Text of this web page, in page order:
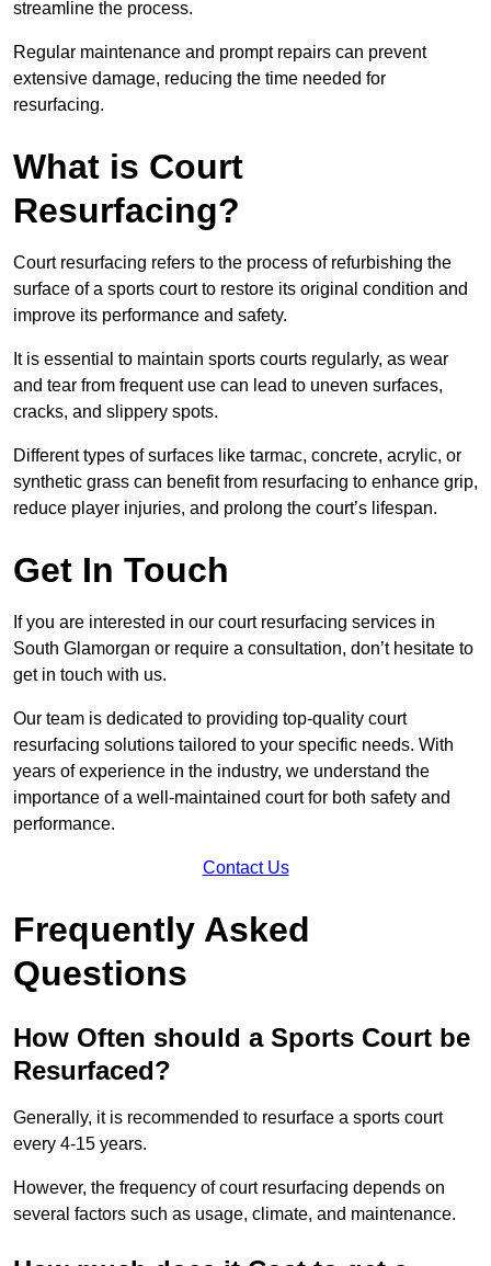
streamline the process.
Regular maintenance and prompt repairs can prevent
extensive damage, reducing the time needed for
resurfacing.
What is Court
Resurfacing?
Court resurfacing refers to the process of refurbishing the
surface of a sports court to restore its original condition and
improve its performance and safety.
It is essential to maintain sports courts regularly, as wear
and tear from frequent use can lead to uneven surfaces,
cracks, and slippery spots.
Different types of surfaces like tarmac, concrete, acrylic, or
synthetic grass can benefit from resurfacing to enhance grip,
reduce player injuries, and prolong the court’s lifespan.
Get In Touch
If you are interested in our court resurfacing services in
South Glamorgan or require a consultation, don’t hesitate to
get in touch with us.
Our team is dedicated to providing top-quality court
resurfacing solutions tailored to your specific needs. With
years of experience in the industry, we understand the
importance of a well-maintained court for both safety and
performance.
Contact Us
Frequently Asked
Questions
How Often should a Sports Court be
Resurfaced?
Generally, it is recommended to resurface a sports court
every 4-15 years.
However, the frequency of court resurfacing depends on
several factors such as usage, climate, and maintenance.